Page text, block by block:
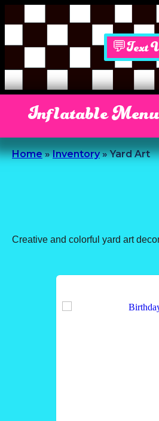
💬Text
Inflatable Menu
Home»Inventory»Yard Art
Creative and colorful yard art